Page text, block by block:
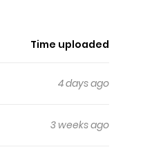
to show an
Official Translations:
Time uploaded
4 days ago
3 weeks ago